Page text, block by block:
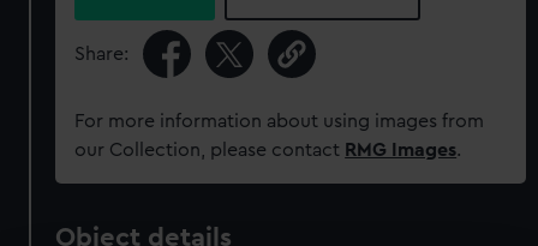
Share:
For more information about using images from
our Collection, please contact RMG Images.
Object details